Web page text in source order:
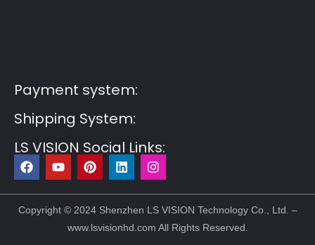
Payment system:
Shipping System:
LS VISION Social Links:
F
a
c
e
b
Y
o
u
t
u
P
i
n
t
e
r
e
L
i
n
k
e
d
i
I
n
s
t
a
g
r
Copyright © 2024 Shenzhen LS VISION Technology Co., Ltd. –
www.lsvisionhd.com All Rights Reserved.